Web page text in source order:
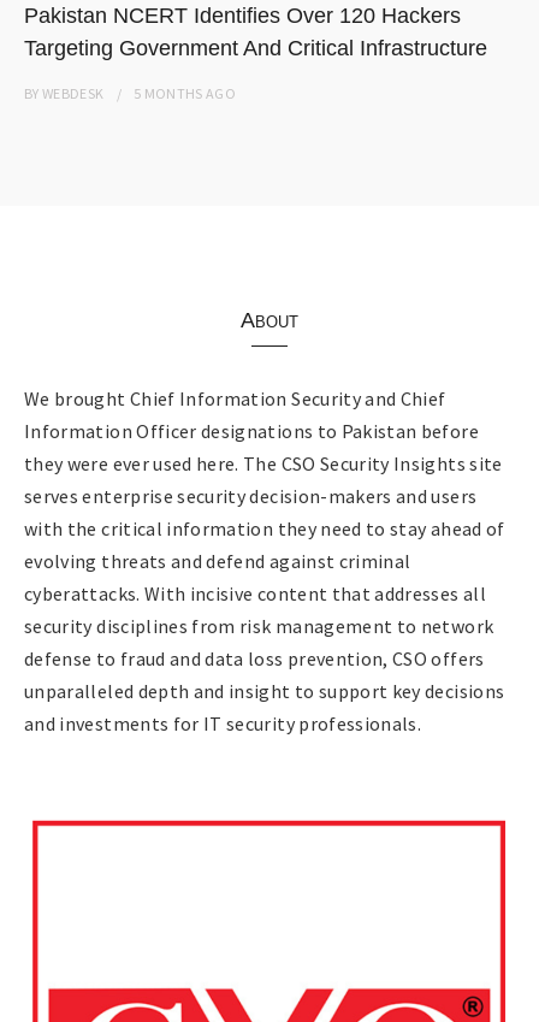
Pakistan NCERT Identifies Over 120 Hackers
Targeting Government And Critical Infrastructure
BYWEBDESK 5 MONTHS AGO
About
We brought Chief Information Security and Chief
Information Officer designations to Pakistan before
they were ever used here. The CSO Security Insights site
serves enterprise security decision-makers and users
with the critical information they need to stay ahead of
evolving threats and defend against criminal
cyberattacks. With incisive content that addresses all
security disciplines from risk management to network
defense to fraud and data loss prevention, CSO offers
unparalleled depth and insight to support key decisions
and investments for IT security professionals.